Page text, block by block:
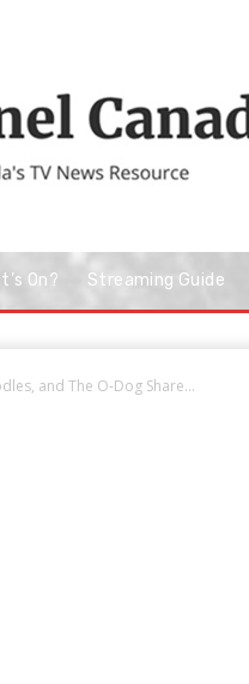
On? Streaming Guide
and The O-Dog Share...